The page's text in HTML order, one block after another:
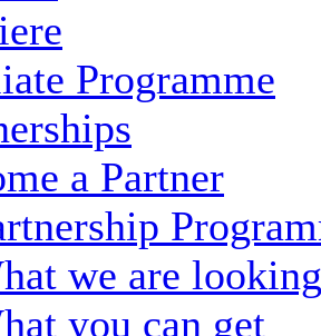
Programme
a Partner
we are
you can get